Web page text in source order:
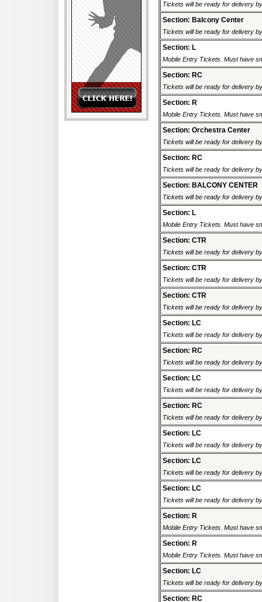
Tickets will be ready for delivery
Section: Balcony Center
Tickets will be ready for delivery
Section: L
Mobile Entry Tickets. Must have
Section: RC
Tickets will be ready for delivery
Section: R
Mobile Entry Tickets. Must have
Section: Orchestra Center
Tickets will be ready for delivery
Section: RC
Tickets will be ready for delivery
Section: BALCONY CENTER
Tickets will be ready for delivery
Section: L
Mobile Entry Tickets. Must have
Section: CTR
Tickets will be ready for delivery
Section: CTR
Tickets will be ready for delivery
Section: CTR
Tickets will be ready for delivery
Section: LC
Tickets will be ready for delivery
Section: RC
Tickets will be ready for delivery
Section: LC
Tickets will be ready for delivery
Section: RC
Tickets will be ready for delivery
Section: LC
Tickets will be ready for delivery
Section: LC
Tickets will be ready for delivery
Section: LC
Tickets will be ready for delivery
Section: R
Mobile Entry Tickets. Must have
Section: R
Mobile Entry Tickets. Must have
Section: LC
Tickets will be ready for delivery
Section: RC